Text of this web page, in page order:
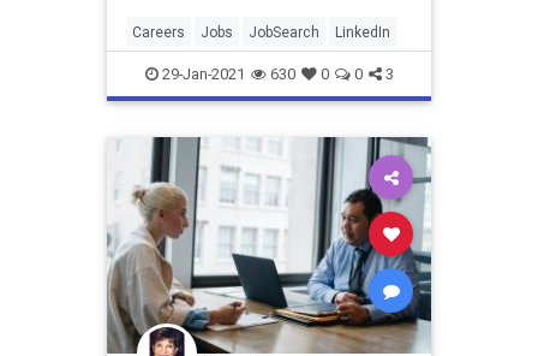
remaining a much more benign
platform existing (most
Careers Jobs JobSearch LinkedIn
29-Jan-2021 630 0 0 3